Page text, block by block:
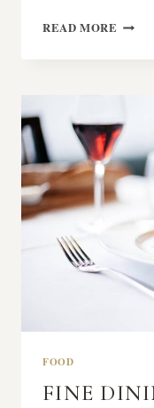
READ MORE
FIGS
FOOD
FINE